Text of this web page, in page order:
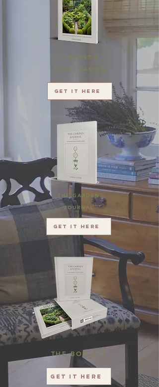
ELEGANT &
EDIBLE GARDEN
Get it here
Get it here
THE GARDEN
JOURNAL
THE BOX SET
Get it here